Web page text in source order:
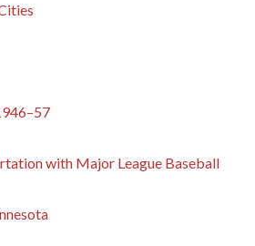
with Major League Baseball